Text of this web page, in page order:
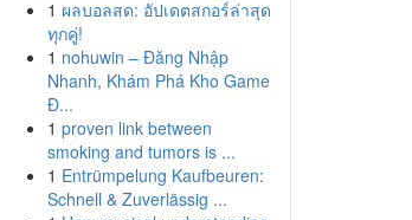
1 ผลบอลสด: อัปเดตสกอร์ล่าสุด
ทุกคู่!
1 nohuwin – Đăng Nhập
Nhanh, Khám Phá Kho Game
Đ...
1 proven link between
smoking and tumors is ...
1 Entrümpelung Kaufbeuren:
Schnell & Zuverlässig ...